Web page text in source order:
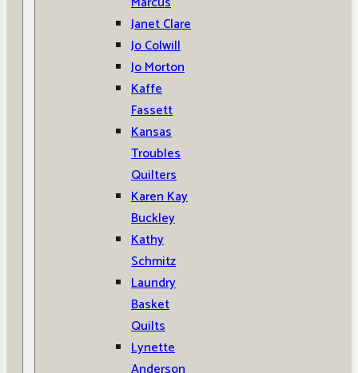
Janet Clare
Jo Colwill
Jo Morton
Kaffe
Fassett
Kansas
Troubles
Quilters
Karen Kay
Buckley
Kathy
Schmitz
Laundry
Basket
Quilts
Lynette